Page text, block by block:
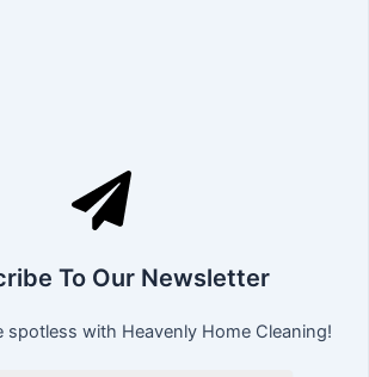
To Our Newsletter
spotless with Heavenly Home Cleaning!